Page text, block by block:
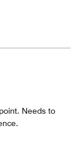
Needs to